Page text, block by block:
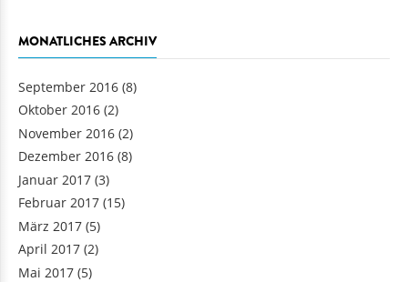
MONATLICHES ARCHIV
September 2016 (8)
Oktober 2016 (2)
November 2016 (2)
Dezember 2016 (8)
Januar 2017 (3)
Februar 2017 (15)
März 2017 (5)
April 2017 (2)
Mai 2017 (5)